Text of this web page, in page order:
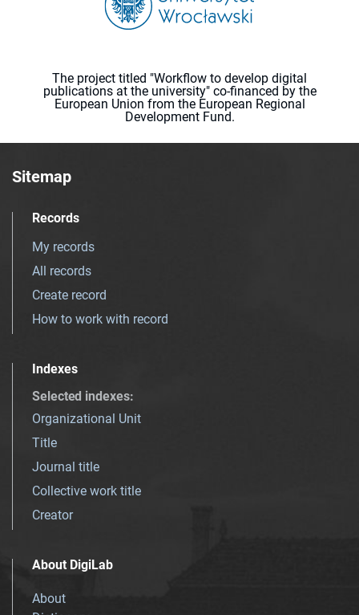
The project titled "Workflow to develop digital
publications at the university" co-financed by the
European Union from the European Regional
Development Fund.
Sitemap
Records
My records
All records
Create record
How to work with record
Indexes
Selected indexes:
Organizational Unit
Title
Journal title
Collective work title
Creator
About DigiLab
About